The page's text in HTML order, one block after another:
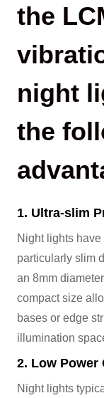
the
night
the
1. Ultra-slim
Night lights
particularly slim
an 8mm
compact size
bases or edge
illumination
2. Low Power
Night lights